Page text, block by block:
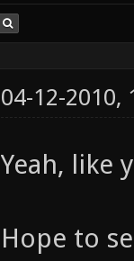
04-12-2010,
Yeah, like
Hope to